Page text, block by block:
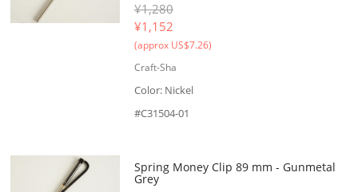
¥1,280
¥1,152
(approx US$7.26)
Craft-Sha
Color: Nickel
#C31504-01
Spring Money Clip 89 mm - Gunmetal
Grey